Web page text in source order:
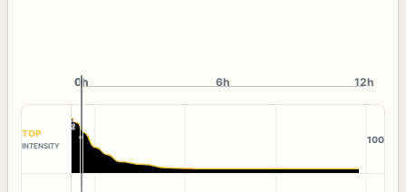
0h
0h 6h 12h
TOP
INTENSITY
100